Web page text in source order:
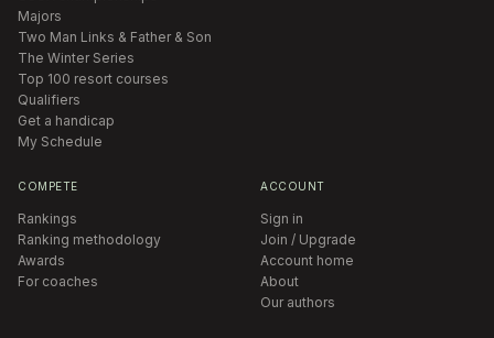
Majors
Two Man Links & Father & Son
The Winter Series
Top 100 resort courses
Qualifiers
Get a handicap
My Schedule
COMPETE
Rankings
Ranking methodology
Awards
For coaches
ACCOUNT
Sign in
Join / Upgrade
Account home
About
Our authors